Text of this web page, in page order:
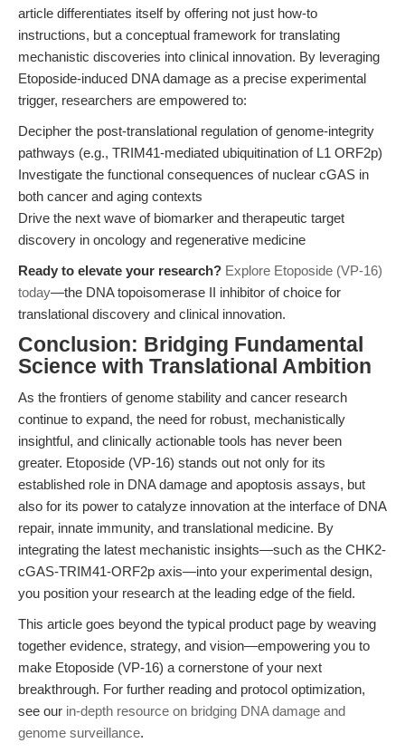
article differentiates itself by offering not just how-to
instructions, but a conceptual framework for translating
mechanistic discoveries into clinical innovation. By leveraging
Etoposide-induced DNA damage as a precise experimental
trigger, researchers are empowered to:
Decipher the post-translational regulation of genome-integrity
pathways (e.g., TRIM41-mediated ubiquitination of L1 ORF2p)
Investigate the functional consequences of nuclear cGAS in
both cancer and aging contexts
Drive the next wave of biomarker and therapeutic target
discovery in oncology and regenerative medicine
Ready to elevate your research? Explore Etoposide (VP-16)
today—the DNA topoisomerase II inhibitor of choice for
translational discovery and clinical innovation.
Conclusion: Bridging Fundamental
Science with Translational Ambition
As the frontiers of genome stability and cancer research
continue to expand, the need for robust, mechanistically
insightful, and clinically actionable tools has never been
greater. Etoposide (VP-16) stands out not only for its
established role in DNA damage and apoptosis assays, but
also for its power to catalyze innovation at the interface of DNA
repair, innate immunity, and translational medicine. By
integrating the latest mechanistic insights—such as the CHK2-
cGAS-TRIM41-ORF2p axis—into your experimental design,
you position your research at the leading edge of the field.
This article goes beyond the typical product page by weaving
together evidence, strategy, and vision—empowering you to
make Etoposide (VP-16) a cornerstone of your next
breakthrough. For further reading and protocol optimization,
see our in-depth resource on bridging DNA damage and
genome surveillance.